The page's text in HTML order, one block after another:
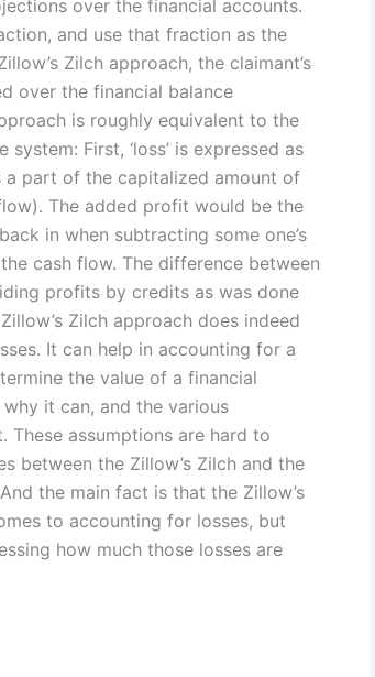
over the financial accounts.
and use that fraction as the
Zilch approach, the claimant’s
over the financial balance
is roughly equivalent to the
First, ‘loss’ is expressed as
a part of the capitalized amount of
The added profit would be the
in when subtracting some one’s
cash flow. The difference between
profits by credits as was done
Zilch approach does indeed
It can help in accounting for a
the value of a financial
it can, and the various
These assumptions are hard to
between the Zillow’s Zilch and the
the main fact is that the Zillow’s
to accounting for losses, but
how much those losses are